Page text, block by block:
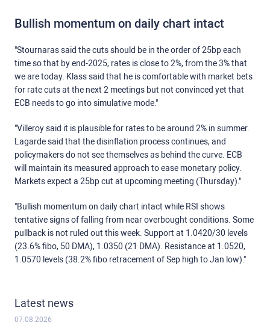
Bullish momentum on daily chart intact
"Stournaras said the cuts should be in the order of 25bp each
time so that by end-2025, rates is close to 2%, from the 3% that
we are today. Klass said that he is comfortable with market bets
for rate cuts at the next 2 meetings but not convinced yet that
ECB needs to go into simulative mode."
"Villeroy said it is plausible for rates to be around 2% in summer.
Lagarde said that the disinflation process continues, and
policymakers do not see themselves as behind the curve. ECB
will maintain its measured approach to ease monetary policy.
Markets expect a 25bp cut at upcoming meeting (Thursday)."
"Bullish momentum on daily chart intact while RSI shows
tentative signs of falling from near overbought conditions. Some
pullback is not ruled out this week. Support at 1.0420/30 levels
(23.6% fibo, 50 DMA), 1.0350 (21 DMA). Resistance at 1.0520,
1.0570 levels (38.2% fibo retracement of Sep high to Jan low)."
Latest news
07.08.2026